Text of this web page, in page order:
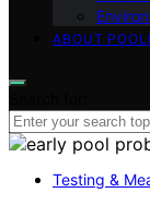
ABOUT
Testing &